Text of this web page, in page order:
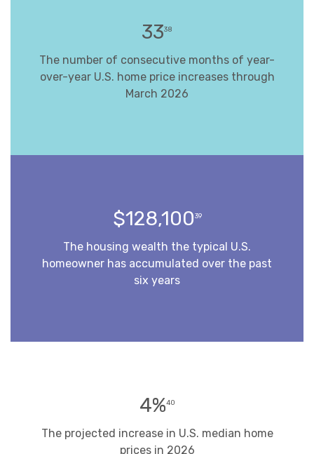
3338
The number of consecutive months of year-
over-year U.S. home price increases through
March 2026
$128,10039
The housing wealth the typical U.S.
homeowner has accumulated over the past
six years
4%40
The projected increase in U.S. median home
prices in 2026